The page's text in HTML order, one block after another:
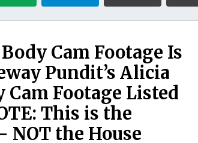
Cam Footage Is
Pundit’s Alicia
Cam Footage Listed
This is the
NOT the House